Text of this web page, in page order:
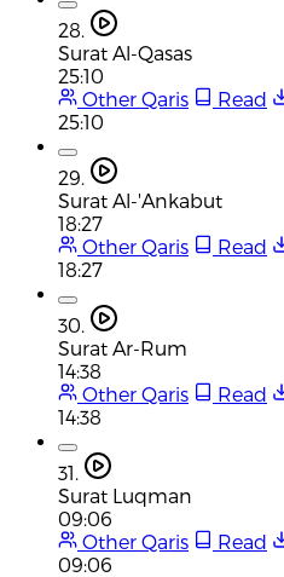
28.
Surat Al-Qasas
25:10
Other Qaris
Read
25:10
29.
Surat Al-'Ankabut
18:27
Other Qaris
Read
18:27
30.
Surat Ar-Rum
14:38
Other Qaris
Read
14:38
31.
Surat Luqman
09:06
Other Qaris
Read
09:06